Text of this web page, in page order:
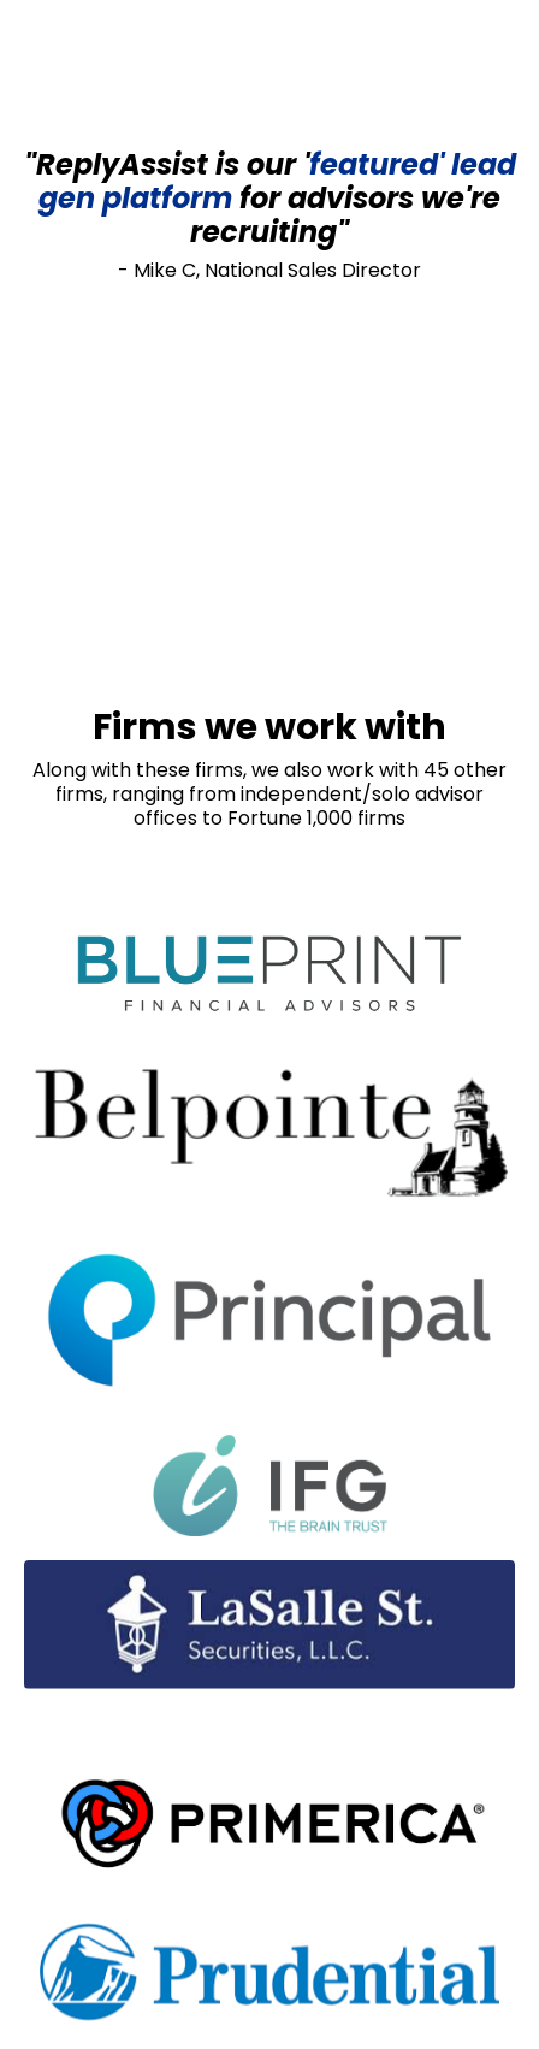
"ReplyAssist is our 'featured' lead
genplatformfor advisors we're
recruiting"
- Mike C, National Sales Director
Firms we work with
Along with these firms, we also work with 45 other
firms, ranging from independent/solo advisor
offices to Fortune 1,000 firms